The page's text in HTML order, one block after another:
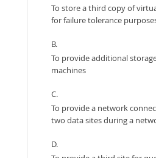
To store a third copy of
for failure tolerance
B.
To provide additional
machines
C.
To provide a network
two data sites during a
D.